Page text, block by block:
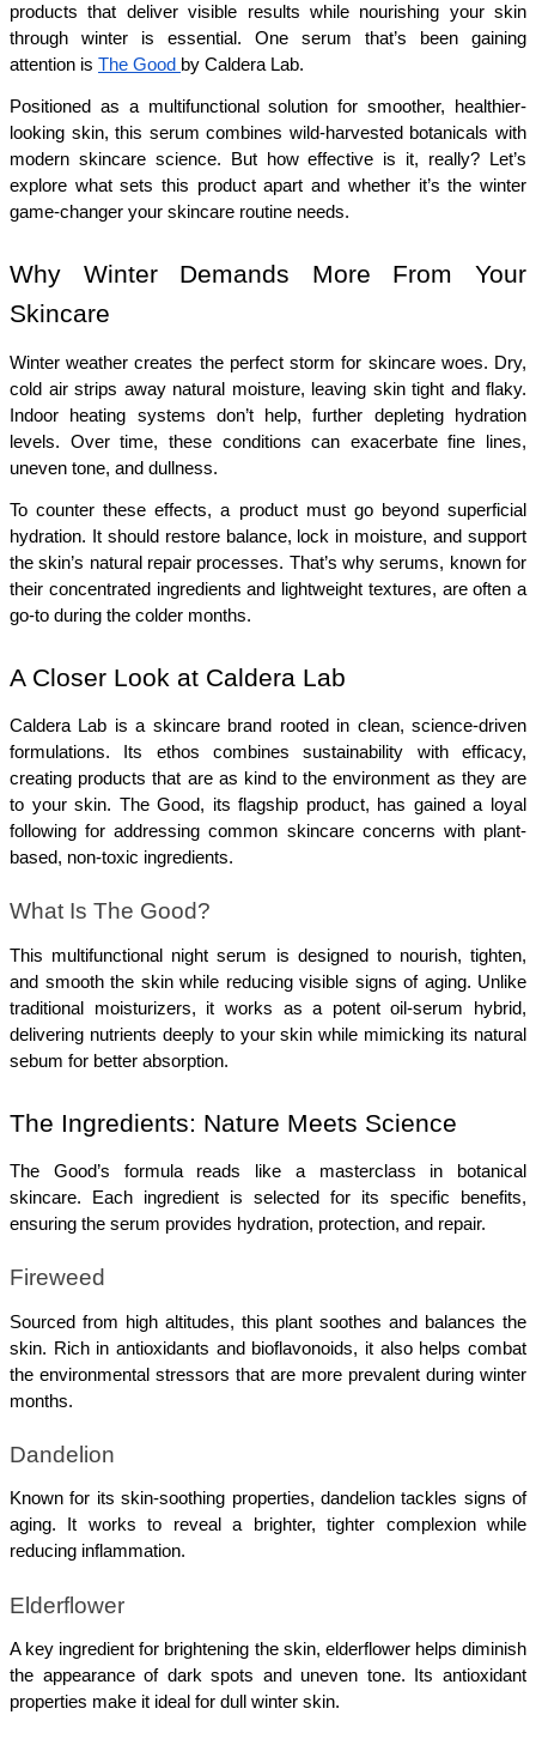
products that deliver visible results while nourishing your skin
through winter is essential. One serum that’s been gaining
attention is The Good by Caldera Lab.
Positioned as a multifunctional solution for smoother, healthier-
looking skin, this serum combines wild-harvested botanicals with
modern skincare science. But how effective is it, really? Let’s
explore what sets this product apart and whether it’s the winter
game-changer your skincare routine needs.
Why Winter Demands More From Your
Skincare
Winter weather creates the perfect storm for skincare woes. Dry,
cold air strips away natural moisture, leaving skin tight and flaky.
Indoor heating systems don’t help, further depleting hydration
levels. Over time, these conditions can exacerbate fine lines,
uneven tone, and dullness.
To counter these effects, a product must go beyond superficial
hydration. It should restore balance, lock in moisture, and support
the skin’s natural repair processes. That’s why serums, known for
their concentrated ingredients and lightweight textures, are often a
go-to during the colder months.
A Closer Look at Caldera Lab
Caldera Lab is a skincare brand rooted in clean, science-driven
formulations. Its ethos combines sustainability with efficacy,
creating products that are as kind to the environment as they are
to your skin. The Good, its flagship product, has gained a loyal
following for addressing common skincare concerns with plant-
based, non-toxic ingredients.
What Is The Good?
This multifunctional night serum is designed to nourish, tighten,
and smooth the skin while reducing visible signs of aging. Unlike
traditional moisturizers, it works as a potent oil-serum hybrid,
delivering nutrients deeply to your skin while mimicking its natural
sebum for better absorption.
The Ingredients: Nature Meets Science
The Good’s formula reads like a masterclass in botanical
skincare. Each ingredient is selected for its specific benefits,
ensuring the serum provides hydration, protection, and repair.
Fireweed
Sourced from high altitudes, this plant soothes and balances the
skin. Rich in antioxidants and bioflavonoids, it also helps combat
the environmental stressors that are more prevalent during winter
months.
Dandelion
Known for its skin-soothing properties, dandelion tackles signs of
aging. It works to reveal a brighter, tighter complexion while
reducing inflammation.
Elderflower
A key ingredient for brightening the skin, elderflower helps diminish
the appearance of dark spots and uneven tone. Its antioxidant
properties make it ideal for dull winter skin.